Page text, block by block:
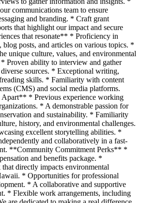
communications team to ensure
and branding. * Craft grant
that highlight our impact and secure
that resonate** * Proficiency in
blog posts, and articles on various topics. *
unique culture, values, and environmental
Proven ability to interview and gather
sources. * Exceptional writing,
skills. * Familiarity with content
(CMS) and social media platforms.
Apart** * Previous experience working
* A demonstrable passion for
and sustainability. * Familiarity
history, and environmental challenges.
excellent storytelling abilities. *
and collaboratively in a fast-
**Community Commitment Perks** *
and benefits package. *
directly impacts environmental
* Opportunities for professional
* A collaborative and supportive
* Flexible work arrangements, including